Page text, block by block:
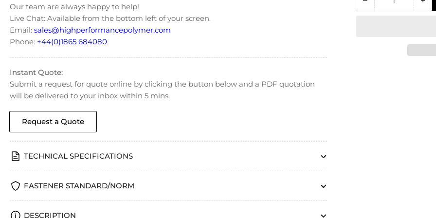
Decrease
Quantity
Our team are always happy to help!
Live Chat: Available from the bottom left of your screen.
Email: sales@highperformancepolymer.com
Phone: +44(0)1865 684080
Instant Quote:
Submit a request for quote online by clicking the button below and a PDF quotation
will be delivered to your inbox within 5 mins.
Request a Quote
TECHNICAL SPECIFICATIONS
FASTENER STANDARD/NORM
DESCRIPTION